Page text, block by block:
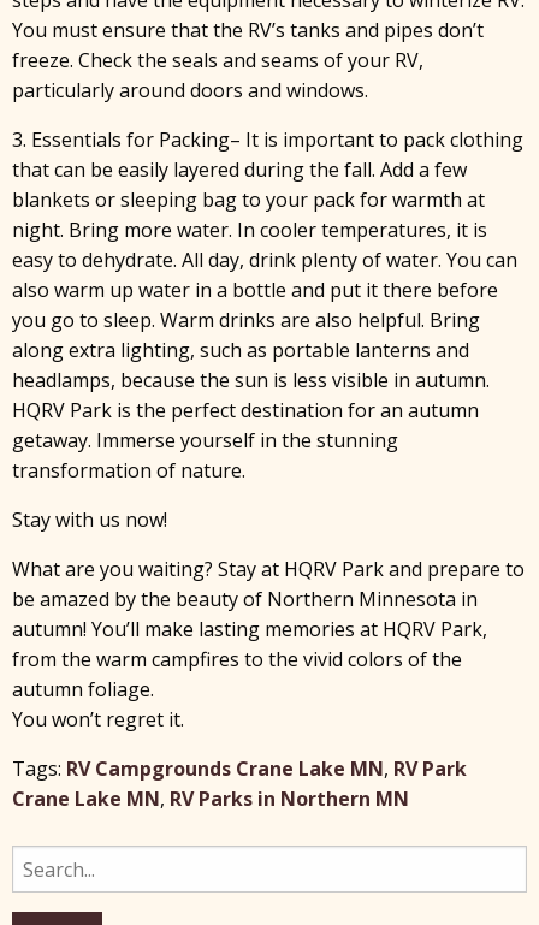
You must ensure that the RV’s tanks and pipes don’t
freeze. Check the seals and seams of your RV,
particularly around doors and windows.
3. Essentials for Packing– It is important to pack clothing
that can be easily layered during the fall. Add a few
blankets or sleeping bag to your pack for warmth at
night. Bring more water. In cooler temperatures, it is
easy to dehydrate. All day, drink plenty of water. You can
also warm up water in a bottle and put it there before
you go to sleep. Warm drinks are also helpful. Bring
along extra lighting, such as portable lanterns and
headlamps, because the sun is less visible in autumn.
HQRV Park is the perfect destination for an autumn
getaway. Immerse yourself in the stunning
transformation of nature.
Stay with us now!
What are you waiting? Stay at HQRV Park and prepare to
be amazed by the beauty of Northern Minnesota in
autumn! You’ll make lasting memories at HQRV Park,
from the warm campfires to the vivid colors of the
autumn foliage.
You won’t regret it.
Tags: RV Campgrounds Crane Lake MN, RV Park
Crane Lake MN, RV Parks in Northern MN
Search
for: